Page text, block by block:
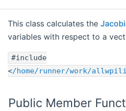
This class calculates the
variables with respect to a
#include
</home/runner/work/
Public Member